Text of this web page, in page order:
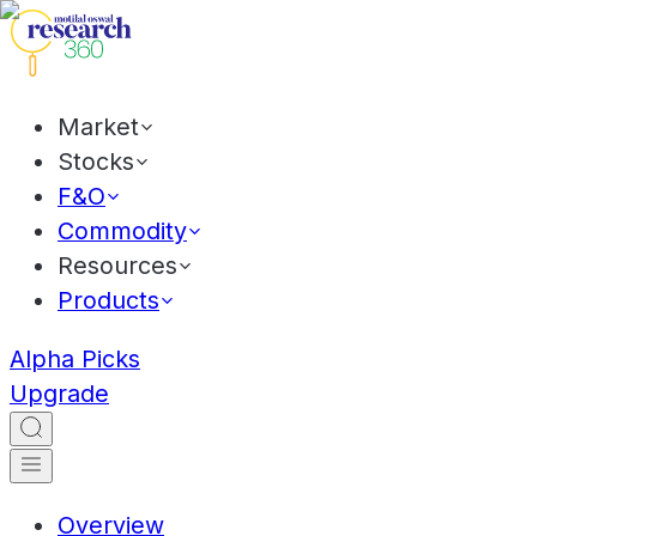
Market
Stocks
F&O
Commodity
Resources
Products
Alpha Picks
Upgrade
Overview